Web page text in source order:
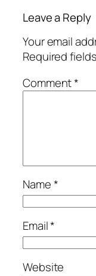
Leave a Reply
Your email
Required
Comment*
Name*
Email*
Website